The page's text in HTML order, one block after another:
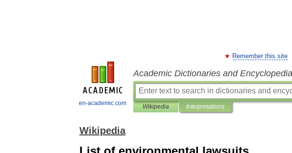
en-academic.com
Remember this site
Academic Dictionaries and
Wikipedia Interpretations
Wikipedia